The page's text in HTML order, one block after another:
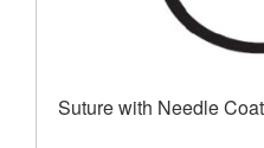
Suture with Needle